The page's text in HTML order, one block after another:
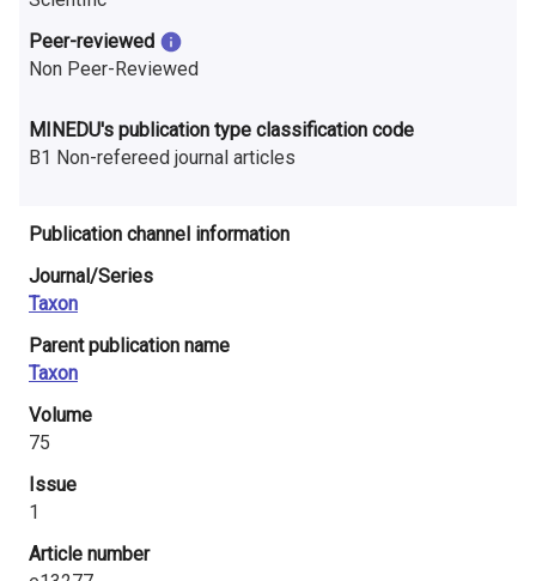
a
r
c
h
i
n
F
i
n
l
a
n
Peer-reviewed
Non Peer-Reviewed
MINEDU's publication type classification code
B1 Non-refereed journal articles
Publication channel information
Journal/Series
Taxon
Parent publication name
Taxon
Volume
75
Issue
1
Article number